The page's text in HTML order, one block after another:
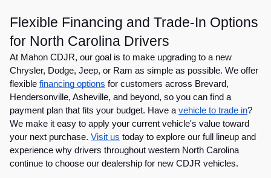
Flexible Financing and Trade-In Options
for North Carolina Drivers
At Mahon CDJR, our goal is to make upgrading to a new
Chrysler, Dodge, Jeep, or Ram as simple as possible. We offer
flexible financing options for customers across Brevard,
Hendersonville, Asheville, and beyond, so you can find a
payment plan that fits your budget. Have a vehicle to trade in?
We make it easy to apply your current vehicle's value toward
your next purchase. Visit us today to explore our full lineup and
experience why drivers throughout western North Carolina
continue to choose our dealership for new CDJR vehicles.